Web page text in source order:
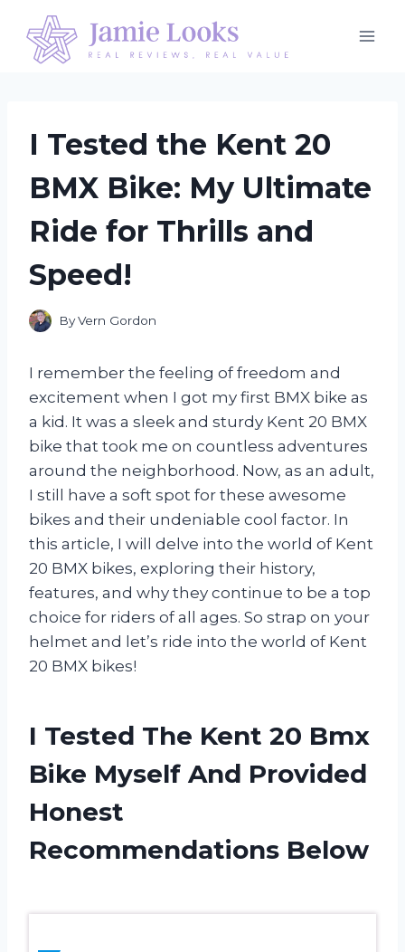
content
I Tested the Kent 20
BMX Bike: My Ultimate
Ride for Thrills and
Speed!
ByVern Gordon
I remember the feeling of freedom and
excitement when I got my first BMX bike as
a kid. It was a sleek and sturdy Kent 20 BMX
bike that took me on countless adventures
around the neighborhood. Now, as an adult,
I still have a soft spot for these awesome
bikes and their undeniable cool factor. In
this article, I will delve into the world of Kent
20 BMX bikes, exploring their history,
features, and why they continue to be a top
choice for riders of all ages. So strap on your
helmet and let’s ride into the world of Kent
20 BMX bikes!
I Tested The Kent 20 Bmx
Bike Myself And Provided
Honest
Recommendations Below